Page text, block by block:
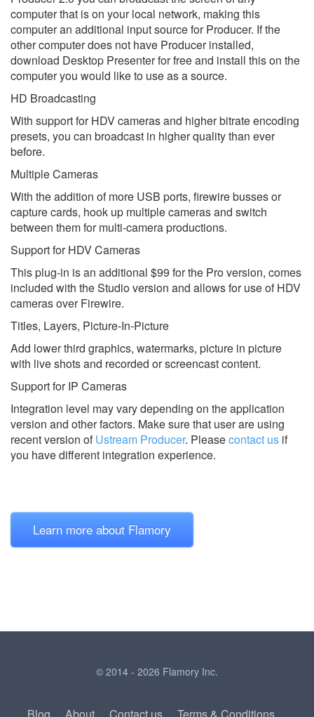
computer that is on your local network, making this
computer an additional input source for Producer. If the
other computer does not have Producer installed,
download Desktop Presenter for free and install this on the
computer you would like to use as a source.
HD Broadcasting
With support for HDV cameras and higher bitrate encoding
presets, you can broadcast in higher quality than ever
before.
Multiple Cameras
With the addition of more USB ports, firewire busses or
capture cards, hook up multiple cameras and switch
between them for multi-camera productions.
Support for HDV Cameras
This plug-in is an additional $99 for the Pro version, comes
included with the Studio version and allows for use of HDV
cameras over Firewire.
Titles, Layers, Picture-In-Picture
Add lower third graphics, watermarks, picture in picture
with live shots and recorded or screencast content.
Support for IP Cameras
Integration level may vary depending on the application
version and other factors. Make sure that user are using
recent version ofUstream Producer. Pleasecontact us if
you have different integration experience.
Learn more about Flamory
© 2014 - 2026 Flamory Inc.
Blog About Contact us Terms & Conditions